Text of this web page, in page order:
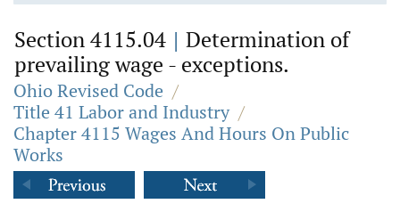
Section 4115.04 | Determination of
prevailing wage - exceptions.
Ohio Revised Code /
Title 41 Labor and Industry /
Chapter 4115 Wages And Hours On Public
Works